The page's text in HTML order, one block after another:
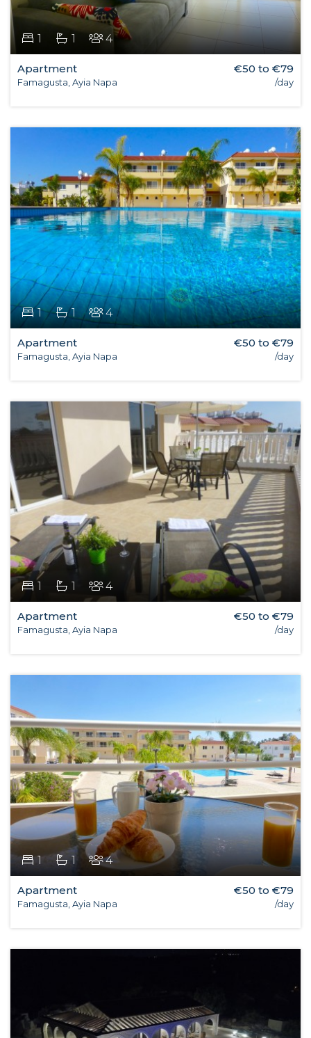
1 1 4
Apartment
Famagusta, Ayia Napa
€50 to €79
/day
1 1 4
Apartment
Famagusta, Ayia Napa
€50 to €79
/day
1 1 4
Apartment
Famagusta, Ayia Napa
€50 to €79
/day
1 1 4
Apartment
Famagusta, Ayia Napa
€50 to €79
/day